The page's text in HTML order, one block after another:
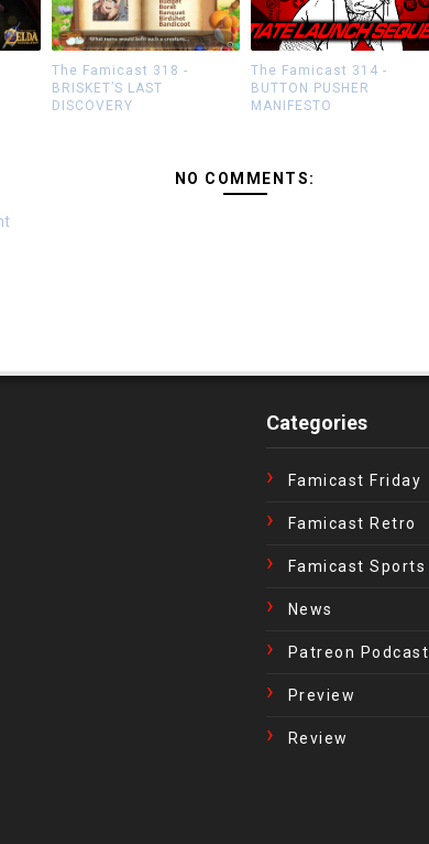
The Famicast 318 -
BRISKET’S LAST
DISCOVERY
The Famicast 314 -
BUTTON PUSHER
MANIFESTO
NO COMMENTS:
Categories
Famicast Friday
Famicast Retro
Famicast Sports
News
Patreon Podcast
Preview
Review